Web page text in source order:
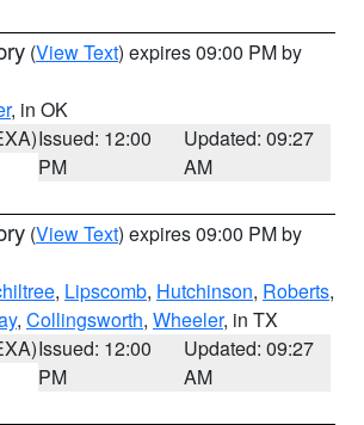
(View Text) expires 09:00 PM by
, in OK
Issued: 12:00
PM
Updated: 09:27
AM
(View Text) expires 09:00 PM by
, Lipscomb, Hutchinson, Roberts,
, Collingsworth, Wheeler, in TX
Issued: 12:00
PM
Updated: 09:27
AM